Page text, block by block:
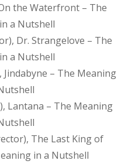
the Waterfront – The
a Nutshell
Dr. Strangelove – The
a Nutshell
Jindabyne – The Meaning
Lantana – The Meaning
The Last King of
in a Nutshell